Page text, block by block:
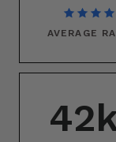
AVERAGE